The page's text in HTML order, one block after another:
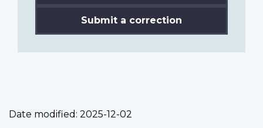
Submit a correction
Date modified: 2025-12-02